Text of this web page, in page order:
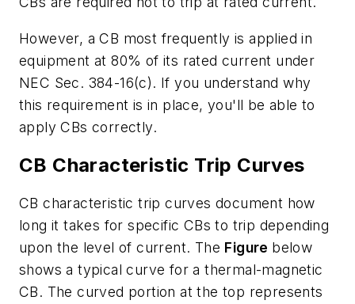
However, a CB most frequently is applied in
equipment at 80% of its rated current under
NEC Sec. 384-16(c). If you understand why
this requirement is in place, you'll be able to
apply CBs correctly.
CB Characteristic Trip Curves
CB characteristic trip curves document how
long it takes for specific CBs to trip depending
upon the level of current. The Figure below
shows a typical curve for a thermal-magnetic
CB. The curved portion at the top represents